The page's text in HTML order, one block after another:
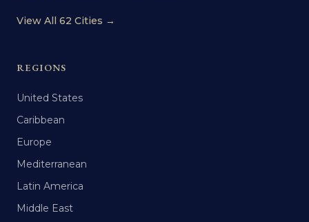
View All 62 Cities →
REGIONS
United States
Caribbean
Europe
Mediterranean
Latin America
Middle East